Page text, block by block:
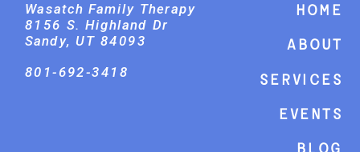
Home
About
Services
events
Wasatch Family Therapy
8156 S. Highland Dr
Sandy, UT 84093
801-692-3418